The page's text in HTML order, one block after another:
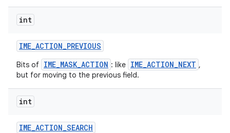
int
IME_ACTION_PREVIOUS
Bits of IME_MASK_ACTION : like IME_ACTION_NEXT ,
but for moving to the previous field.
int
IME_ACTION_SEARCH